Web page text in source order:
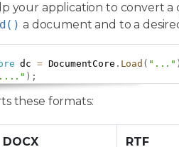
your application to convert
a document and to a
dc = DocumentCore . Load ( "..." )
) ;
these formats:
DOCX RTF